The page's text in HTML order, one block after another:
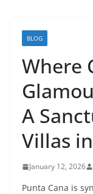
BLOG
Where
A
Villas
January 12, 2026
Punta Cana is